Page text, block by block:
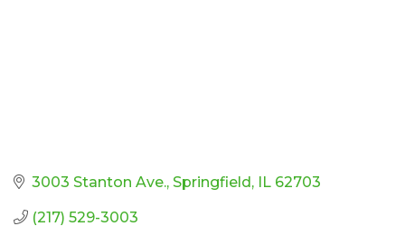
3003 Stanton Ave. Springfield IL 62703
(217) 529-3003